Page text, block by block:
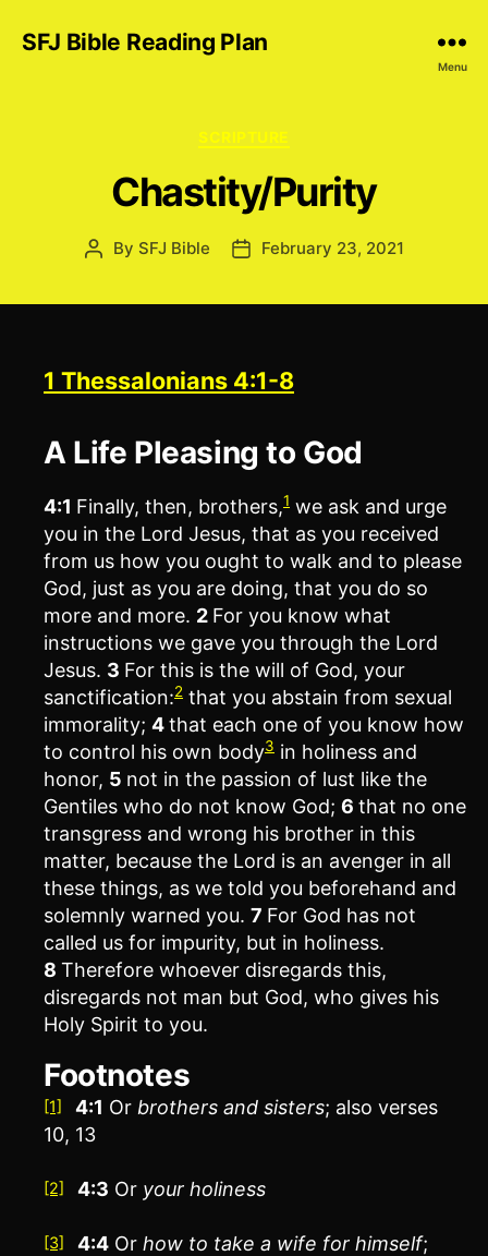
SFJ Bible Reading Plan
Menu
Categories
SCRIPTURE
Chastity/Purity
Post
By SFJ Bible
PostFebruary 23, 2021
1 Thessalonians 4:1-8
A Life Pleasing to God
4:1 Finally, then, brothers,1 we ask and urge
you in the Lord Jesus, that as you received
from us how you ought to walk and to please
God, just as you are doing, that you do so
more and more. 2 For you know what
instructions we gave you through the Lord
Jesus. 3 For this is the will of God, your
sanctification:2 that you abstain from sexual
immorality; 4that each one of you know how
to control his own body3 in holiness and
honor, 5 not in the passion of lust like the
Gentiles who do not know God; 6 that no one
transgress and wrong his brother in this
matter, because the Lord is an avenger in all
these things, as we told you beforehand and
solemnly warned you. 7 For God has not
called us for impurity, but in holiness.
8 Therefore whoever disregards this,
disregards not man but God, who gives his
Holy Spirit to you.
Footnotes
[1] 4:1 Or brothers and sisters; also verses
10, 13
[2] 4:3 Or your holiness
[3] 4:4 Orhow to take a wife for himself;